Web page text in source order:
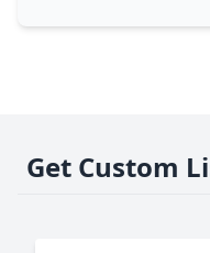
Get Custom